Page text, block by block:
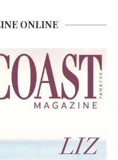
ONLINE